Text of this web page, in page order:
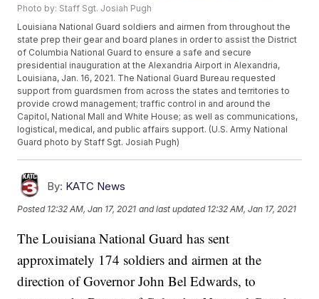
Photo by: Staff Sgt. Josiah Pugh
Louisiana National Guard soldiers and airmen from throughout the
state prep their gear and board planes in order to assist the District
of Columbia National Guard to ensure a safe and secure
presidential inauguration at the Alexandria Airport in Alexandria,
Louisiana, Jan. 16, 2021. The National Guard Bureau requested
support from guardsmen from across the states and territories to
provide crowd management; traffic control in and around the
Capitol, National Mall and White House; as well as communications,
logistical, medical, and public affairs support. (U.S. Army National
Guard photo by Staff Sgt. Josiah Pugh)
By: KATC News
Posted 12:32 AM, Jan 17, 2021 and last updated 12:32 AM, Jan 17, 2021
The Louisiana National Guard has sent
approximately 174 soldiers and airmen at the
direction of Governor John Bel Edwards, to